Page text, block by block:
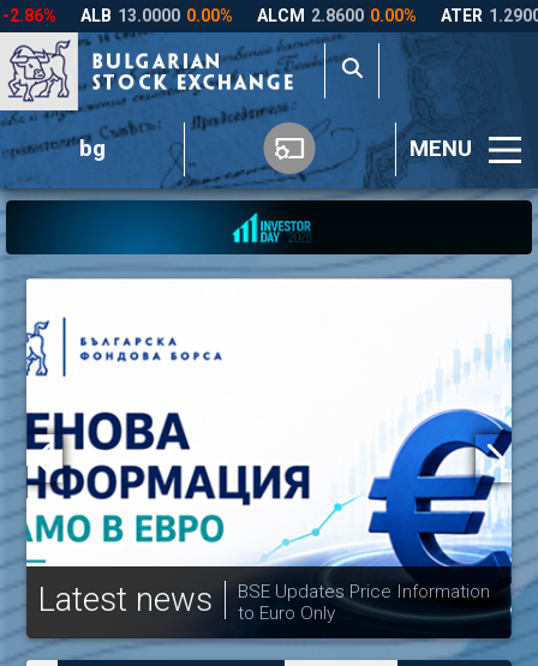
bg MENU
Latest news
BSE Updates Price Information
to Euro Only